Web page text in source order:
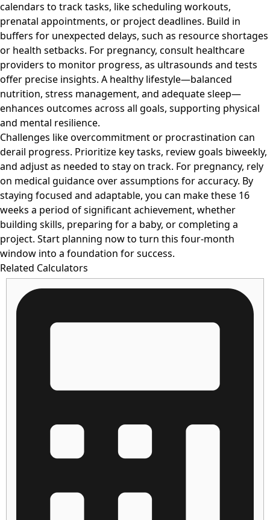
calendars to track tasks, like scheduling workouts,
prenatal appointments, or project deadlines. Build in
buffers for unexpected delays, such as resource shortages
or health setbacks. For pregnancy, consult healthcare
providers to monitor progress, as ultrasounds and tests
offer precise insights. A healthy lifestyle—balanced
nutrition, stress management, and adequate sleep—
enhances outcomes across all goals, supporting physical
and mental resilience.
Challenges like overcommitment or procrastination can
derail progress. Prioritize key tasks, review goals biweekly,
and adjust as needed to stay on track. For pregnancy, rely
on medical guidance over assumptions for accuracy. By
staying focused and adaptable, you can make these 16
weeks a period of significant achievement, whether
building skills, preparing for a baby, or completing a
project. Start planning now to turn this four-month
window into a foundation for success.
Related Calculators